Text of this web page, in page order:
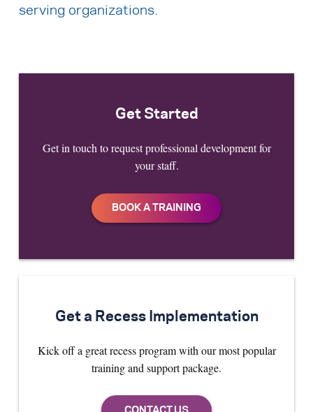
serving organizations.
Get Started
Get in touch to request professional development for
your staff.
Get a Recess Implementation
Kick off a great recess program with our most popular
training and support package.